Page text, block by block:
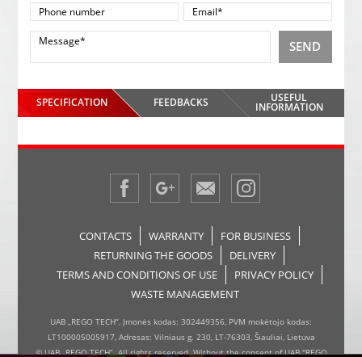
SEND
SPECIFICATION FEEDBACKS USEFUL
INFORMATION
CONTACTS WARRANTY
FOR BUSINESS
RETURNING THE GOODS
DELIVERY
TERMS AND CONDITIONS OF USE
PRIVACY POLICY
WASTE MANAGEMENT
UAB „REGO TECH“, Įmonės kodas: 302449356, PVM mokėtojo kodas:
LT100005005917, Adresas: Vilniaus g. 230, LT-76303, Šiauliai, Lietuva
© UAB „REGO TECH“. All rights reserved. Without the consent of UAB "REGO